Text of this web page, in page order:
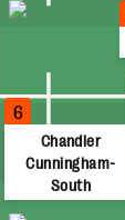
6
Chandler
Cunningham-
South